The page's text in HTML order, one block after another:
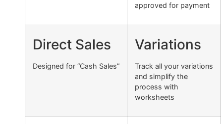
approved for payment
Direct Sales
Designed for “Cash Sales”
Variations
Track all your variations
and simplify the
process with
worksheets